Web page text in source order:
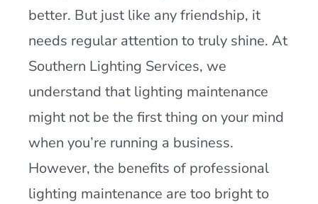
better. But just like any friendship, it
needs regular attention to truly shine. At
Southern Lighting Services, we
understand that lighting maintenance
might not be the first thing on your mind
when you’re running a business.
However, the benefits of professional
lighting maintenance are too bright to